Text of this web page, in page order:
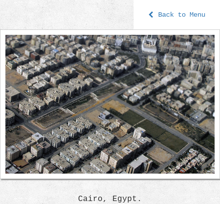
Back to Menu
Cairo, Egypt.